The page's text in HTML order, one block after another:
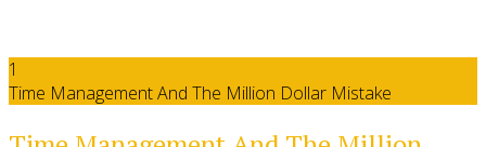
1
Time Management And The Million Dollar Mistake